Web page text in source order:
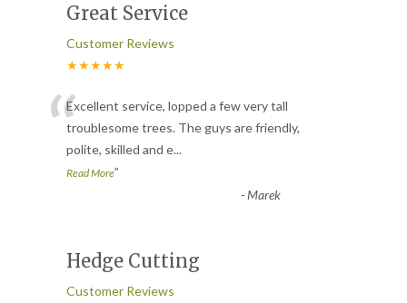
Great Service
Customer Reviews
★★★★★
“Excellent service, lopped a few very tall
troublesome trees. The guys are friendly,
polite, skilled and e...
Read More”
-Marek
Hedge Cutting
Customer Reviews